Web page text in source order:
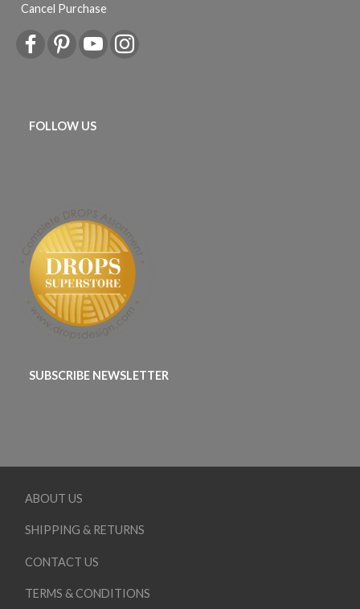
Cancel Purchase
FOLLOW US
SUBSCRIBE NEWSLETTER
ABOUT US
SHIPPING & RETURNS
CONTACT US
TERMS & CONDITIONS